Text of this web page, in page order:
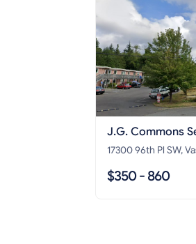
J.G. Commons
17300 96th Pl SW,
$350 - 860